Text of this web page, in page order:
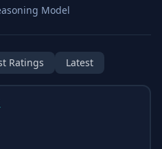
Model
Ratings Latest